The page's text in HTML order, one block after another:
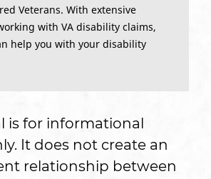
Veterans. With extensive
with VA disability claims,
help you with your disability
is for informational
It does not create an
relationship between